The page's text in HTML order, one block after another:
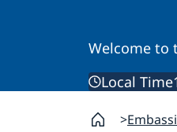
Welcome to
Local Time